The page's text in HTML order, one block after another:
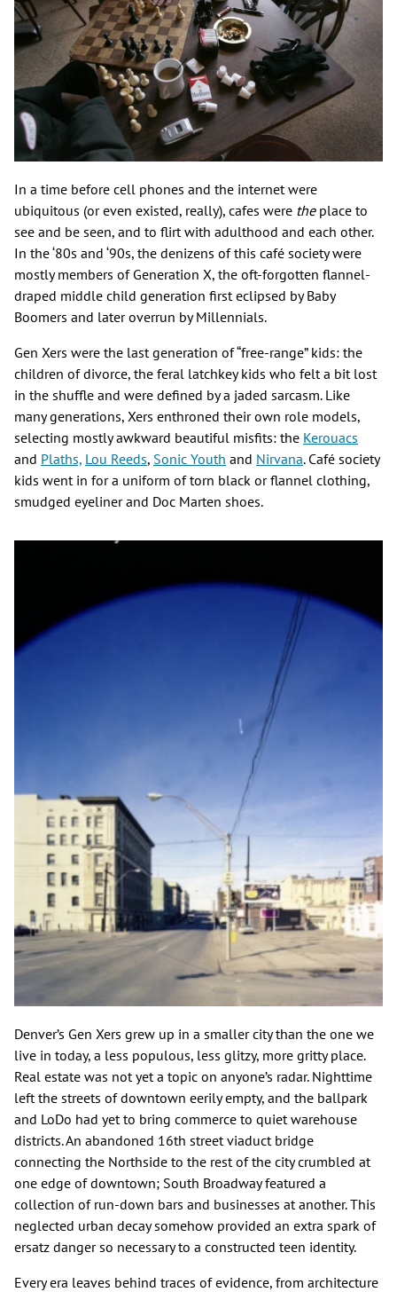
In a time before cell phones and the internet were
ubiquitous (or even existed, really), cafes were the place to
see and be seen, and to flirt with adulthood and each other.
In the ‘80s and ‘90s, the denizens of this café society were
mostly members of Generation X, the oft-forgotten flannel-
draped middle child generation first eclipsed by Baby
Boomers and later overrun by Millennials.
Gen Xers were the last generation of “free-range” kids: the
children of divorce, the feral latchkey kids who felt a bit lost
in the shuffle and were defined by a jaded sarcasm. Like
many generations, Xers enthroned their own role models,
selecting mostly awkward beautiful misfits: the Kerouacs
and Plaths, Lou Reeds, Sonic Youth and Nirvana. Café society
kids went in for a uniform of torn black or flannel clothing,
smudged eyeliner and Doc Marten shoes.
Denver’s Gen Xers grew up in a smaller city than the one we
live in today, a less populous, less glitzy, more gritty place.
Real estate was not yet a topic on anyone’s radar. Nighttime
left the streets of downtown eerily empty, and the ballpark
and LoDo had yet to bring commerce to quiet warehouse
districts. An abandoned 16th street viaduct bridge
connecting the Northside to the rest of the city crumbled at
one edge of downtown; South Broadway featured a
collection of run-down bars and businesses at another. This
neglected urban decay somehow provided an extra spark of
ersatz danger so necessary to a constructed teen identity.
Every era leaves behind traces of evidence, from architecture